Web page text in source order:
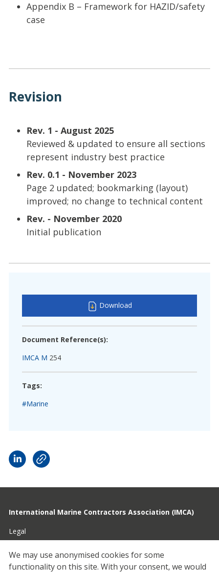
Appendix B – Framework for HAZID/safety
case
Revision
Rev. 1 - August 2025
Reviewed & updated to ensure all sections
represent industry best practice
Rev. 0.1 - November 2023
Page 2 updated; bookmarking (layout)
improved; no change to technical content
Rev. - November 2020
Initial publication
Download
Document Reference(s):
IMCA M 254
Tags:
#Marine
International Marine Contractors Association (IMCA)
Legal
Privacy
Cookies
We may use anonymised cookies for some
functionality on this site. With your consent, we would